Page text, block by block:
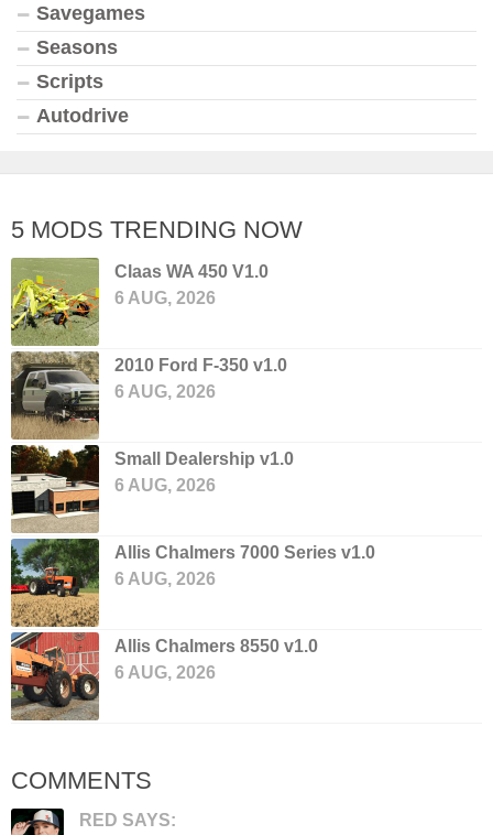
Savegames
Seasons
Scripts
Autodrive
5 MODS TRENDING NOW
Claas WA 450 V1.0
6 AUG, 2026
2010 Ford F-350 v1.0
6 AUG, 2026
Small Dealership v1.0
6 AUG, 2026
Allis Chalmers 7000 Series v1.0
6 AUG, 2026
Allis Chalmers 8550 v1.0
6 AUG, 2026
COMMENTS
RED SAYS: